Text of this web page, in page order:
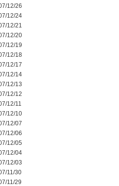
12/26
12/24
12/21
12/20
12/19
12/18
12/17
12/14
12/13
12/12
12/11
12/10
12/07
12/06
12/05
12/04
12/03
11/30
11/29